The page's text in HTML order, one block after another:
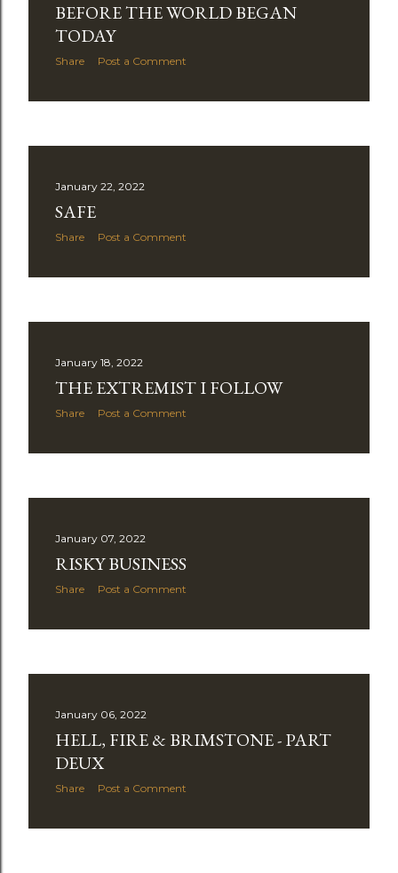
BEFORE THE WORLD BEGAN
TODAY
Share Post a Comment
January 22, 2022
SAFE
Share Post a Comment
January 18, 2022
THE EXTREMIST I FOLLOW
Share Post a Comment
January 07, 2022
RISKY BUSINESS
Share Post a Comment
January 06, 2022
HELL, FIRE & BRIMSTONE - PART
DEUX
Share Post a Comment